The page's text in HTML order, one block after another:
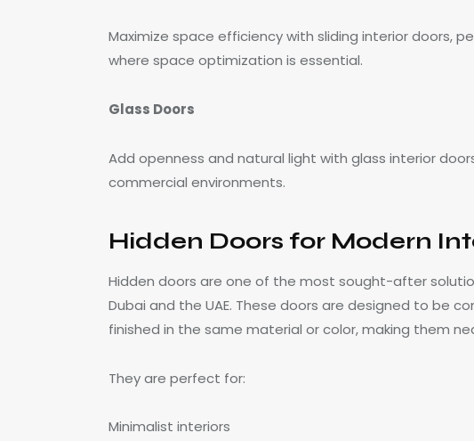
Maximize space efficiency with sliding interior doors,
where space optimization is essential.
Glass Doors
Add openness and natural light with glass interior
commercial environments.
Hidden Doors for Modern
Hidden doors are one of the most sought-after
Dubai and the UAE. These doors are designed to be
finished in the same material or color, making them
They are perfect for:
Minimalist interiors